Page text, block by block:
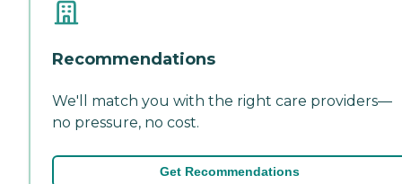
Recommendations
We'll match you with the right care providers—
no pressure, no cost.
Get Recommendations